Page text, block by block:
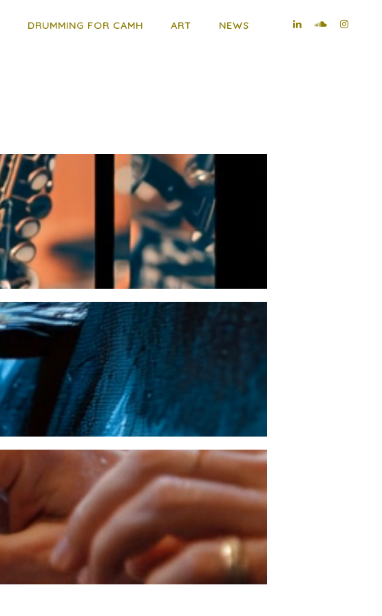
DRUMMING FOR CAMH ART NEWS